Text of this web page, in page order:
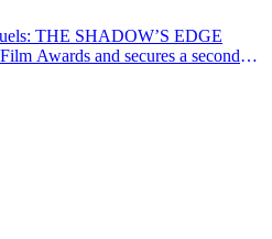
THE SHADOW’S EDGE
Awards and secures a second